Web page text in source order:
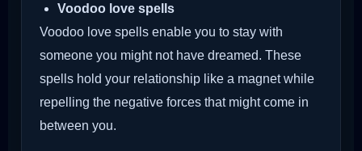
Voodoo love spells
Voodoo love spells enable you to stay with
someone you might not have dreamed. These
spells hold your relationship like a magnet while
repelling the negative forces that might come in
between you.